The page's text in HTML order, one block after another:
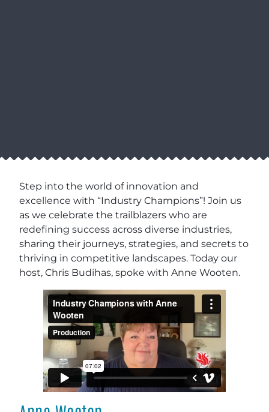
Step into the world of innovation and
excellence with “Industry Champions”! Join us
as we celebrate the trailblazers who are
redefining success across diverse industries,
sharing their journeys, strategies, and secrets to
thriving in competitive landscapes. Today our
host, Chris Budihas, spoke with Anne Wooten.